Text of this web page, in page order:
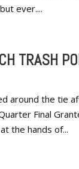
ever....
TRASH
around the tie
Final
the hands of...